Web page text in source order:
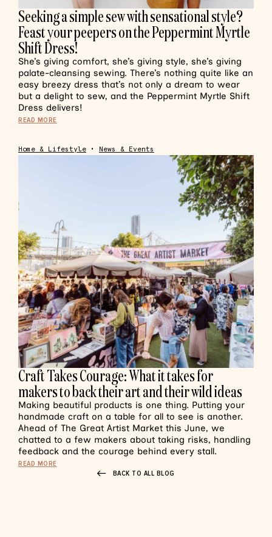
Seeking a simple sew with sensational style?
Feast your peepers on the Peppermint Myrtle
Shift Dress!
She’s giving comfort, she’s giving style, she’s giving
palate-cleansing sewing. There’s nothing quite like an
easy breezy dress that’s not only a dream to wear
but a delight to sew, and the Peppermint Myrtle Shift
Dress delivers!
READ MORE
Home & Lifestyle • News & Events
Craft Takes Courage: What it takes for
makers to back their art and their wild ideas
Making beautiful products is one thing. Putting your
handmade craft on a table for all to see is another.
Ahead of The Great Artist Market this June, we
chatted to a few makers about taking risks, handling
feedback and the courage behind every stall.
READ MORE
BACK TO ALL BLOG